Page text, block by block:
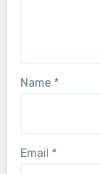
Name *
Email *